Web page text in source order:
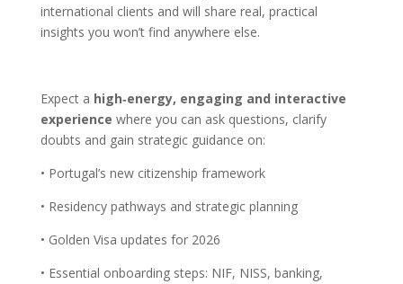
international clients and will share real, practical
insights you won’t find anywhere else.
Expect a high‑energy, engaging and interactive
experience where you can ask questions, clarify
doubts and gain strategic guidance on:
• Portugal’s new citizenship framework
• Residency pathways and strategic planning
• Golden Visa updates for 2026
• Essential onboarding steps: NIF, NISS, banking,